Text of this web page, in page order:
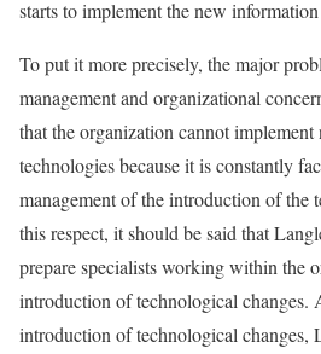
starts to implement the new
To put it more precisely, the major
management and organizational
that the organization cannot
technologies because it is constantly
management of the introduction of the
this respect, it should be said that
prepare specialists working within the
introduction of technological changes.
introduction of technological changes,